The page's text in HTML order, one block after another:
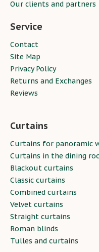
Our clients and partners
Service
Contact
Site Map
Privacy Policy
Returns and Exchanges
Reviews
Curtains
Curtains for panoramic
Curtains in the dining
Blackout curtains
Classic curtains
Combined curtains
Velvet curtains
Straight curtains
Roman blinds
Tulles and curtains